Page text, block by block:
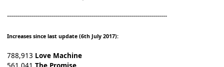
--------------------------------------------------------------------------------
Increases since last update (6th July 2017):
788,913 Love Machine